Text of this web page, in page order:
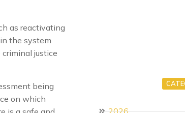
as reactivating
the system
justice
being
on which
2026